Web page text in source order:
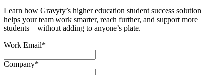
Learn how Gravyty’s higher education student success solution
helps your team work smarter, reach further, and support more
students – without adding to anyone’s plate.
Work Email*
Company*